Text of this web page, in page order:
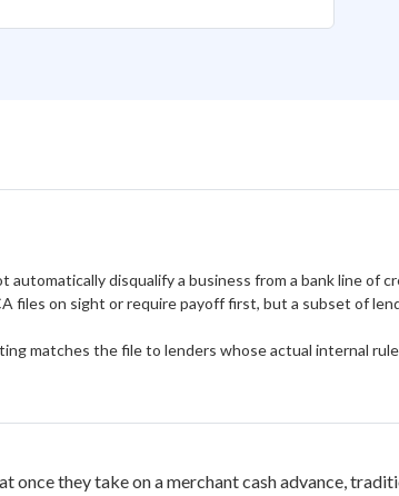
automatically disqualify a business from a bank line of
files on sight or require payoff first, but a subset of
matches the file to lenders whose actual internal
once they take on a merchant cash advance,